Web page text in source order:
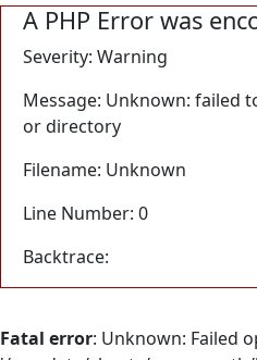
A PHP Error was
Severity: Warning
Message: Unknown: failed
or directory
Filename: Unknown
Line Number: 0
Backtrace:
Fatal error: Unknown: Failed